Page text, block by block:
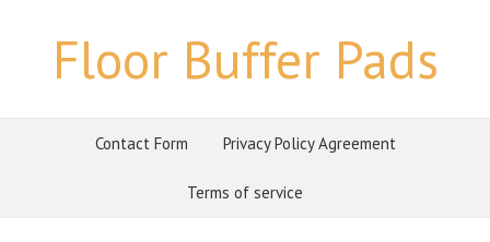
Floor Buffer Pads
Contact Form Privacy Policy Agreement
Terms of service